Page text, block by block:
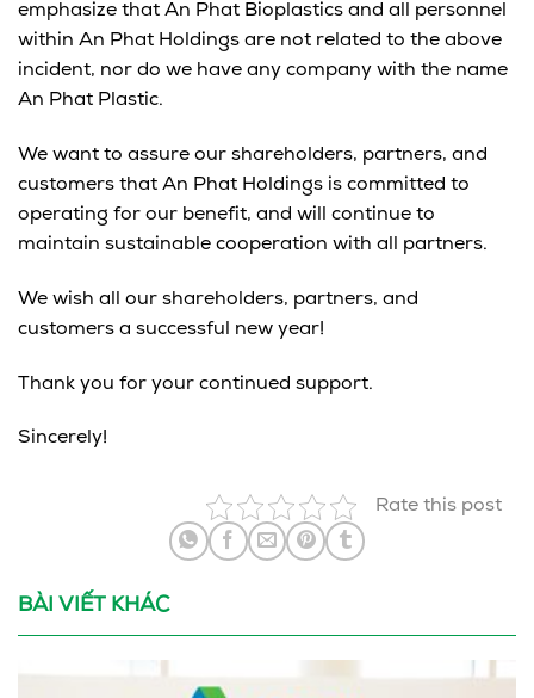
emphasize that An Phat Bioplastics and all personnel
within An Phat Holdings are not related to the above
incident, nor do we have any company with the name
An Phat Plastic.
We want to assure our shareholders, partners, and
customers that An Phat Holdings is committed to
operating for our benefit, and will continue to
maintain sustainable cooperation with all partners.
We wish all our shareholders, partners, and
customers a successful new year!
Thank you for your continued support.
Sincerely!
Rate this post
BÀI VIẾT KHÁC